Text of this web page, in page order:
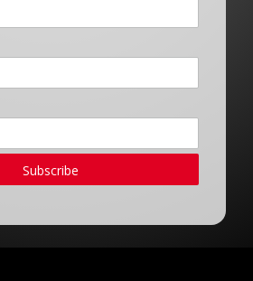
Subscribe